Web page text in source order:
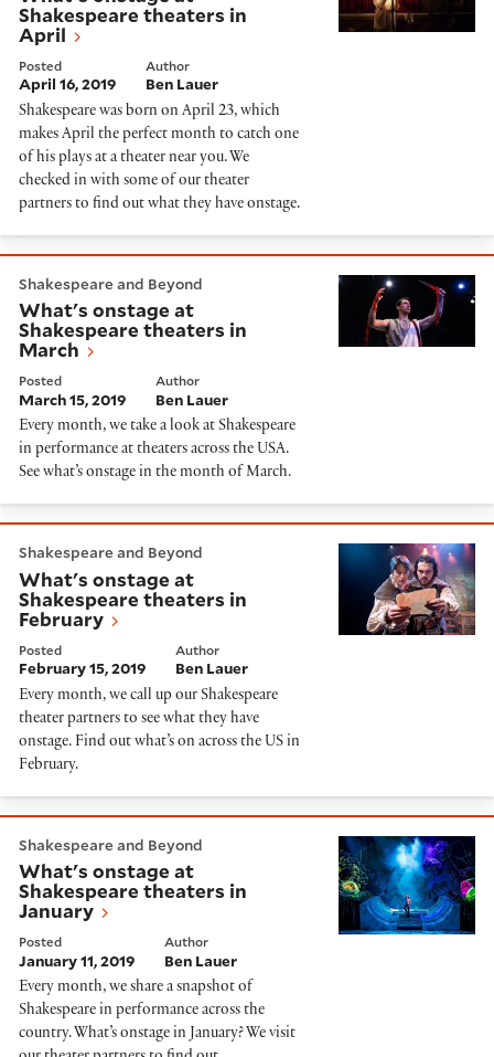
Shakespeare theaters in
April
Posted
April 16, 2019
Author
Ben Lauer
Shakespeare was born on April 23, which
makes April the perfect month to catch one
of his plays at a theater near you. We
checked in with some of our theater
partners to find out what they have onstage.
Shakespeare and Beyond
What's onstage at
Shakespeare theaters in
March
Posted
March 15, 2019
Author
Ben Lauer
Every month, we take a look at Shakespeare
in performance at theaters across the USA.
See what’s onstage in the month of March.
Shakespeare and Beyond
What's onstage at
Shakespeare theaters in
February
Posted
February 15, 2019
Author
Ben Lauer
Every month, we call up our Shakespeare
theater partners to see what they have
onstage. Find out what’s on across the US in
February.
Shakespeare and Beyond
What's onstage at
Shakespeare theaters in
January
Posted
January 11, 2019
Author
Ben Lauer
Every month, we share a snapshot of
Shakespeare in performance across the
country. What’s onstage in January? We visit